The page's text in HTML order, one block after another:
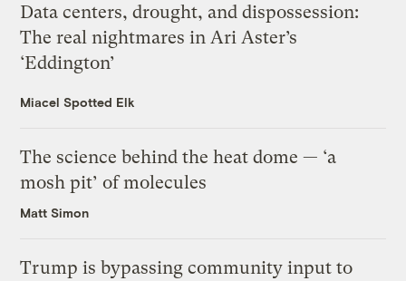
Data centers, drought, and dispossession:
The real nightmares in Ari Aster’s
‘Eddington’
Miacel Spotted Elk
The science behind the heat dome — ‘a
mosh pit’ of molecules
Matt Simon
Trump is bypassing community input to